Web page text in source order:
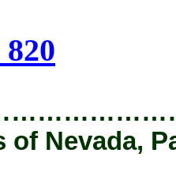
of Nevada,